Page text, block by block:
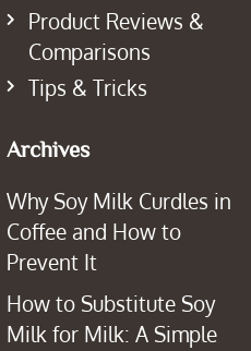
Product Reviews &
Comparisons
Tips & Tricks
Archives
Why Soy Milk Curdles in
Coffee and How to
Prevent It
How to Substitute Soy
Milk for Milk: A Simple